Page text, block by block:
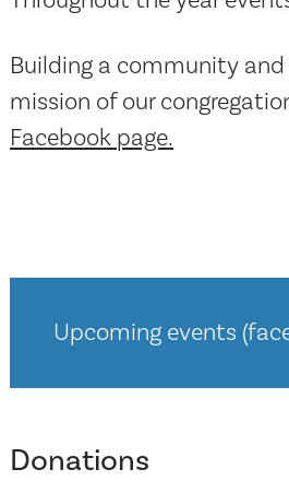
Building a community
mission of our
Facebook page.
Upcoming events
Donations